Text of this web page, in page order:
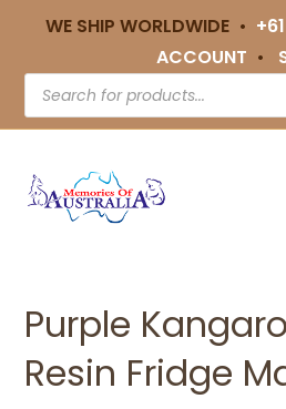
WE SHIP WORLDWIDE •
ACCOUNT •
Purple
Resin Fridge